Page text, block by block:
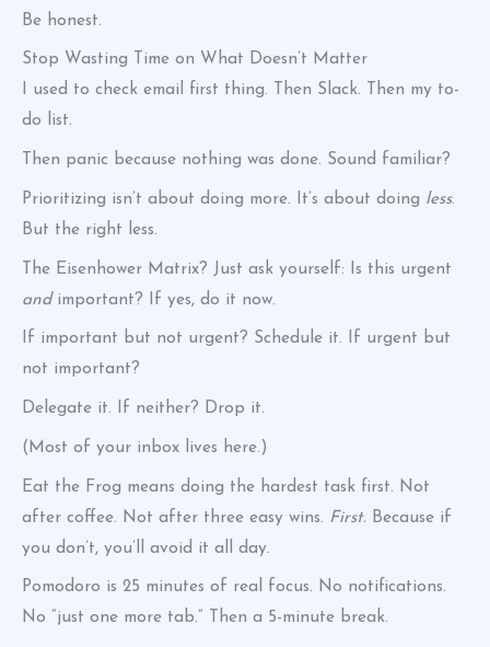
Be honest.
Stop Wasting Time on What Doesn’t Matter
I used to check email first thing. Then Slack. Then my to-
do list.
Then panic because nothing was done. Sound familiar?
Prioritizing isn’t about doing more. It’s about doing less.
But the right less.
The Eisenhower Matrix? Just ask yourself: Is this urgent
andimportant? If yes, do it now.
If important but not urgent? Schedule it. If urgent but
not important?
Delegate it. If neither? Drop it.
(Most of your inbox lives here.)
Eat the Frog means doing the hardest task first. Not
after coffee. Not after three easy wins. First. Because if
you don’t, you’ll avoid it all day.
Pomodoro is 25 minutes of real focus. No notifications.
No “just one more tab.” Then a 5-minute break.